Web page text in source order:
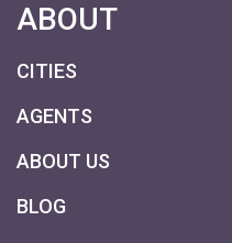
ABOUT
CITIES
AGENTS
ABOUT US
BLOG